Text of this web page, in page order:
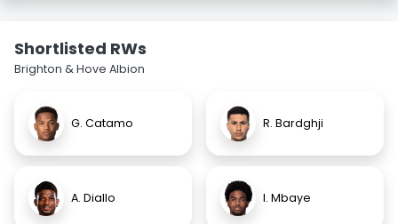
Shortlisted RWs
Brighton & Hove Albion
G. Catamo R. Bardghji
A. Diallo I. Mbaye